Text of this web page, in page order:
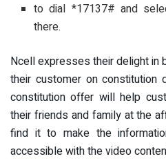
to dial *17137# and
there.
Ncell expresses their delight in
their customer on constitution
constitution offer will help
their friends and family at the
find it to make the
accessible with the video